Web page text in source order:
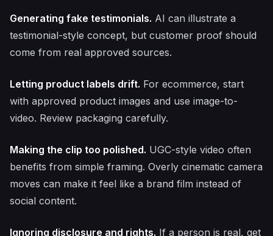
Generating fake testimonials. AI can illustrate a
testimonial-style concept, but customer proof should
come from real approved sources.
Letting product labels drift. For ecommerce, start
with approved product images and use image-to-
video. Review packaging carefully.
Making the clip too polished. UGC-style video often
benefits from simple framing. Overly cinematic camera
moves can make it feel like a brand film instead of
social content.
Ignoring disclosure and rights. If a person is real, get